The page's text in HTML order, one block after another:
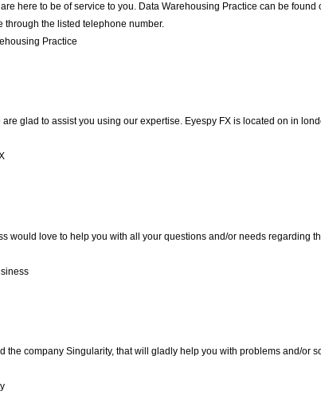
here to be of service to you. Data Warehousing Practice can be
through the listed telephone number.
Practice
glad to assist you using our expertise. Eyespy FX is located on in
would love to help you with all your questions and/or needs regarding
the company Singularity, that will gladly help you with problems and/